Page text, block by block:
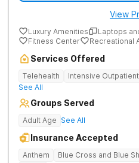
View
Luxury Amenities
Laptops
Fitness Center
Recreational
Services Offered
Telehealth Intensive
See All
Groups Served
Adult Age See All
Insurance Accepted
Anthem Blue Cross and Blue